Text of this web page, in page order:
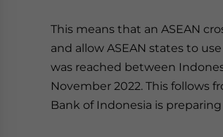
This means that an ASEAN
and allow ASEAN states to
was reached between
November 2022. This follows
Bank of Indonesia is